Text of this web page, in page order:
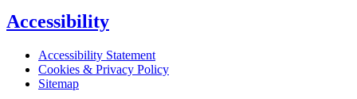
Accessibility
Accessibility Statement
Cookies & Privacy Policy
Sitemap